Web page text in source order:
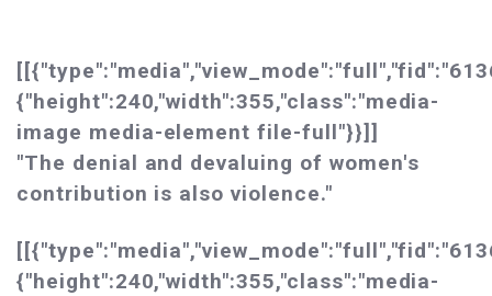
{"height":240,"width":355,"class":"media-
image media-element file-full"}}]]
"The denial and devaluing of women's
contribution is also violence."
{"height":240,"width":355,"class":"media-